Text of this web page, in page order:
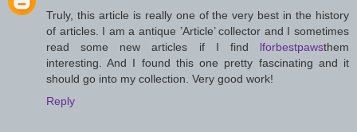
Truly, this article is really one of the very best in the history
of articles. I am a antique ’Article’ collector and I sometimes
read some new articles if I find lforbestpawsthem
interesting. And I found this one pretty fascinating and it
should go into my collection. Very good work!
Reply